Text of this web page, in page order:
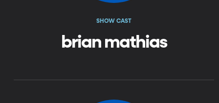
SHOW CAST
brian mathias